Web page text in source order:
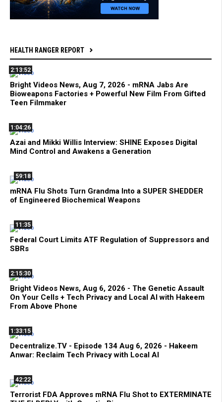
HEALTH RANGER REPORT
2:13:52
Bright Videos News, Aug 7, 2026 - mRNA Jabs Are
Bioweapons Factories + Powerful New Film From Gifted
Teen Filmmaker
1:04:26
Azai and Mikki Willis Interview: SHINE Exposes Digital
Mind Control and Awakens a Generation
59:18
mRNA Flu Shots Turn Grandma Into a SUPER SHEDDER
of Engineered Biochemical Weapons
11:35
Federal Court Limits ATF Regulation of Suppressors and
SBRs
2:15:30
Bright Videos News, Aug 6, 2026 - The Genetic Assault
On Your Cells + Tech Privacy and Local AI with Hakeem
From Above Phone
1:33:15
Decentralize.TV - Episode 134 Aug 6, 2026 - Hakeem
Anwar: Reclaim Tech Privacy with Local AI
42:22
Terrorist FDA Approves mRNA Flu Shot to EXTERMINATE